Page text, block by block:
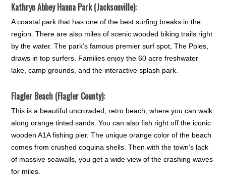
Kathryn Abbey Hanna Park (Jacksonville):
A coastal park that has one of the best surfing breaks in the
region. There are also miles of scenic wooded biking trails right
by the water. The park’s famous premier surf spot, The Poles,
draws in top surfers. Families enjoy the 60 acre freshwater
lake, camp grounds, and the interactive splash park.
Flagler Beach (Flagler County):
This is a beautiful uncrowded, retro beach, where you can walk
along orange tinted sands. You can also fish right off the iconic
wooden A1A fishing pier. The unique orange color of the beach
comes from crushed coquina shells. Then with the town’s lack
of massive seawalls, you get a wide view of the crashing waves
for miles.